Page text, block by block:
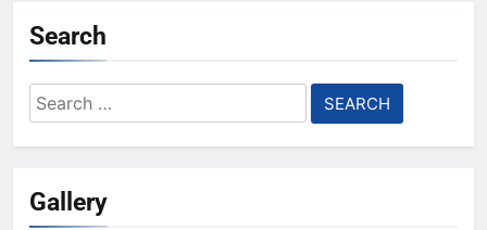
Search
Search
for:
Gallery